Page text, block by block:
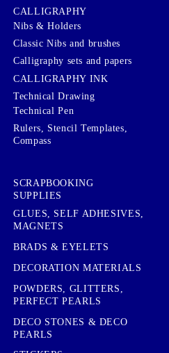
CALLIGRAPHY
Nibs & Holders
Classic Nibs and brushes
Calligraphy sets and papers
CALLIGRAPHY INK
Technical Drawing
Technical Pen
Rulers, Stencil Templates,
Compass
SCRAPBOOKING
SUPPLIES
GLUES, SELF ADHESIVES,
MAGNETS
BRADS & EYELETS
DECORATION MATERIALS
POWDERS, GLITTERS,
PERFECT PEARLS
DECO STONES & DECO
PEARLS